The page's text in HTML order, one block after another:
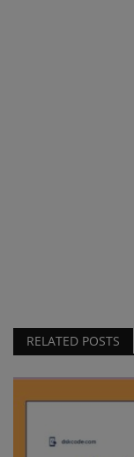
RELATED POSTS